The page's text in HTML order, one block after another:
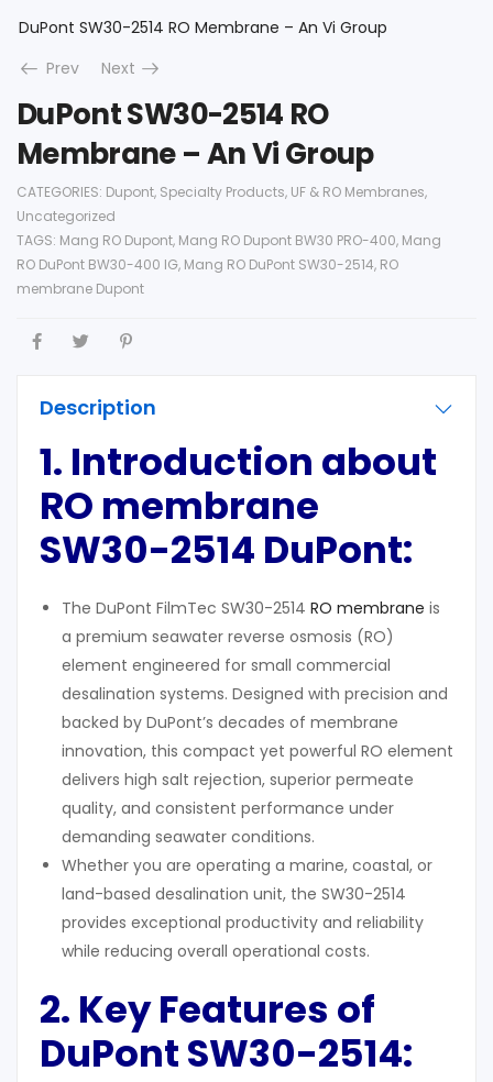
DuPont SW30-2514 RO Membrane – An Vi Group
Prev
Next
DuPont SW30-2514 RO
Membrane – An Vi Group
CATEGORIES: Dupont, Specialty Products, UF & RO Membranes,
Uncategorized
TAGS: Mang RO Dupont, Mang RO Dupont BW30 PRO-400, Mang
RO DuPont BW30-400 IG, Mang RO DuPont SW30-2514, RO
membrane Dupont
Description
1. Introduction about
RO membrane
SW30-2514 DuPont:
The DuPont FilmTec SW30-2514 RO membrane is
a premium seawater reverse osmosis (RO)
element engineered for small commercial
desalination systems. Designed with precision and
backed by DuPont’s decades of membrane
innovation, this compact yet powerful RO element
delivers high salt rejection, superior permeate
quality, and consistent performance under
demanding seawater conditions.
Whether you are operating a marine, coastal, or
land-based desalination unit, the SW30-2514
provides exceptional productivity and reliability
while reducing overall operational costs.
2. Key Features of
DuPont SW30-2514: